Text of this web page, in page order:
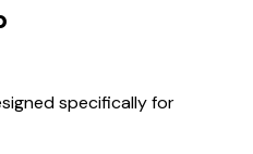
specifically for